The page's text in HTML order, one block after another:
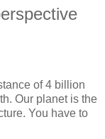
of 4 billion
Our planet is the
You have to